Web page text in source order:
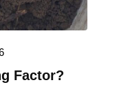
Factor?